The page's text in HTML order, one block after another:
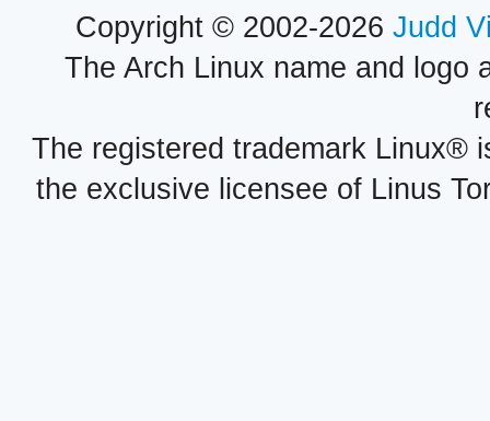
Copyright © 2002-2026 Judd
The Arch Linux name and logo
The registered trademark Linux®
the exclusive licensee of Linus